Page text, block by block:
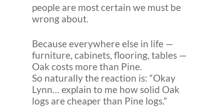
people are most certain we must be
wrong about.
Because everywhere else in life —
furniture, cabinets, flooring, tables —
Oak costs more than Pine.
So naturally the reaction is: “Okay
Lynn… explain to me how solid Oak
logs are cheaper than Pine logs.”